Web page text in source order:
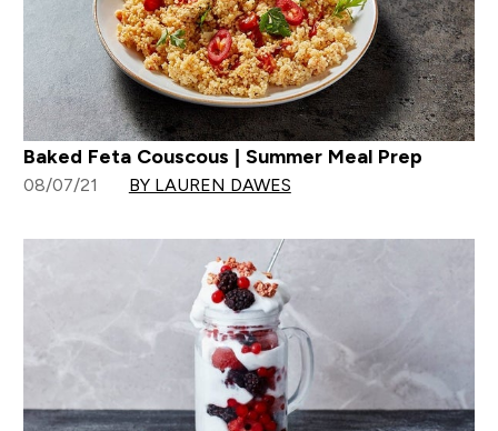
Baked Feta Couscous | Summer Meal Prep
08/07/21 BY LAUREN DAWES